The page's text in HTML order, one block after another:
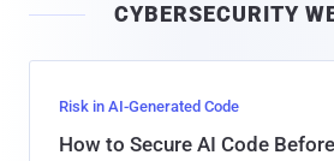
l
CYBERSECURITY
Risk in AI-Generated Code
How to Secure AI Code